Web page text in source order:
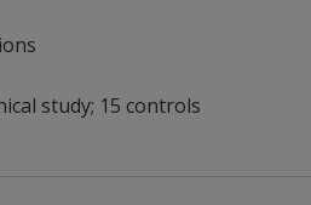
study; 15 controls